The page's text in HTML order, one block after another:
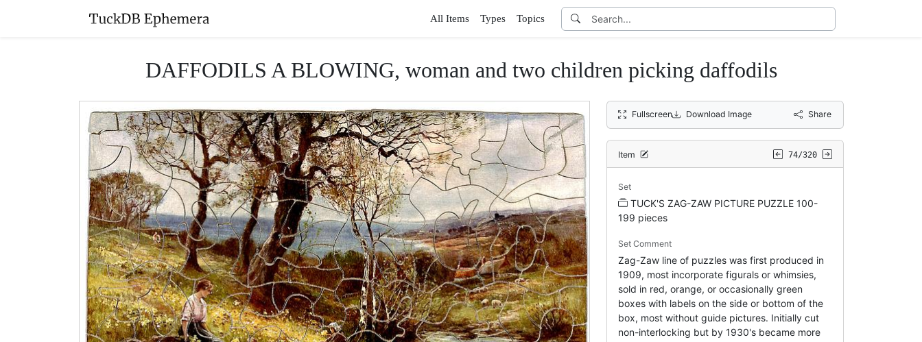
All Items Types Topics
DAFFODILS A BLOWING, woman and two children picking daffodils
Fullscreen Download Image Share
Item 74/320
Set
TUCK'S ZAG-ZAW PICTURE PUZZLE 100-
199 pieces
Set Comment
Zag-Zaw line of puzzles was first produced in
1909, most incorporate figurals or whimsies,
sold in red, orange, or occasionally green
boxes with labels on the side or bottom of the
box, most without guide pictures. Initially cut
non-interlocking but by 1930's became more